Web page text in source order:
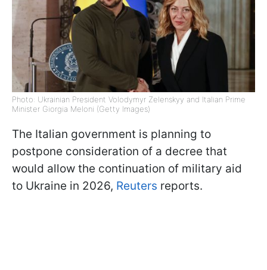
Photo: Ukrainian President Volodymyr Zelenskyy and Italian Prime
Minister Giorgia Meloni (Getty Images)
The Italian government is planning to
postpone consideration of a decree that
would allow the continuation of military aid
to Ukraine in 2026, Reuters reports.